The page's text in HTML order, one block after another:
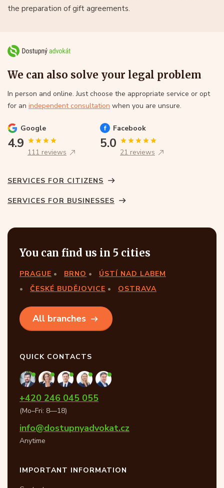
the preparation of gift agreements.
We can also solve your legal problem
In person and online. Just choose the appropriate service or opt
for an independent consultation when you are unsure.
Google
4.9
111 reviews
Facebook
5.0
21 reviews
SERVICES FOR CITIZENS
SERVICES FOR BUSINESSES
You can find us in 5 cities
PRAGUE BRNO
ÚSTÍ NAD LABEM
ČESKÉ BUDĚJOVICE
OSTRAVA
All branches
QUICK CONTACTS
+420 246 045 055
(Mo–Fri: 8—18)
info@dostupnyadvokat.cz
Anytime
IMPORTANT INFORMATION